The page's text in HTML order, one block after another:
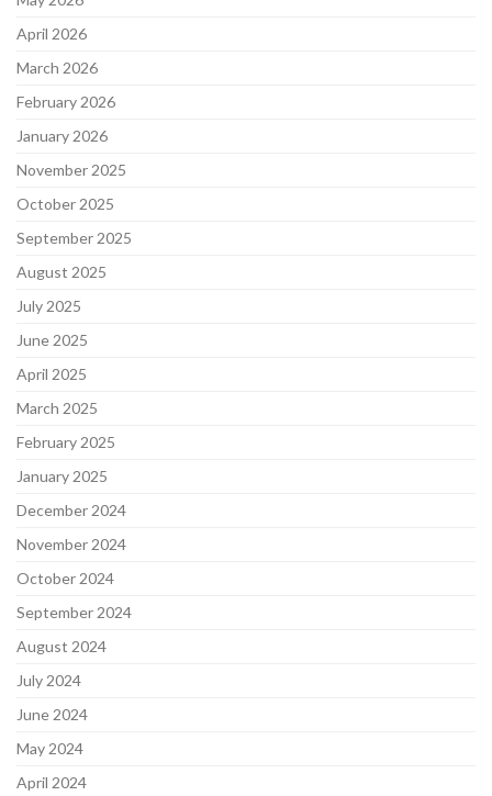
April 2026
March 2026
February 2026
January 2026
November 2025
October 2025
September 2025
August 2025
July 2025
June 2025
April 2025
March 2025
February 2025
January 2025
December 2024
November 2024
October 2024
September 2024
August 2024
July 2024
June 2024
May 2024
April 2024